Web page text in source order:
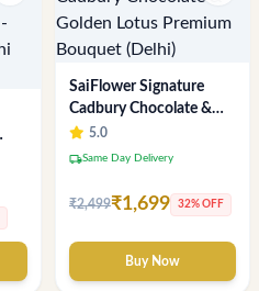
SaiFlower Signature
Cadbury Chocolate &
Golden Lotus Premium
Bouquet (Delhi)
5.0
local_shippingSame Day Delivery
₹2,499₹1,699 32% OFF
Buy Now